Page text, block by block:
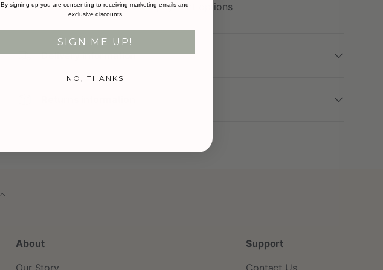
More payment options
Delivery information
About
Our Story
Support
Contact Us
By signing up you are consenting to receiving marketing emails and
exclusive discounts
SIGN ME UP!
NO, THANKS